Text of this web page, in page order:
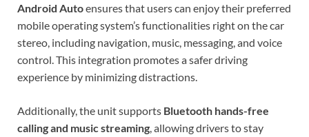
Android Autoensures that users can enjoy their preferred
mobile operating system’s functionalities right on the car
stereo, including navigation, music, messaging, and voice
control. This integration promotes a safer driving
experience by minimizing distractions.
Additionally, the unit supports Bluetooth hands-free
calling and music streaming , allowing drivers to stay